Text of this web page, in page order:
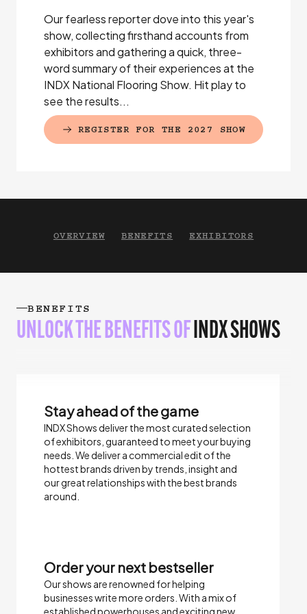
Our fearless reporter dove into this year's
show, collecting firsthand accounts from
exhibitors and gathering a quick, three-
word summary of their experiences at the
INDX National Flooring Show. Hit play to
see the results...
REGISTER FOR THE 2027 SHOW
(EXTERNAL LINK)
OVERVIEW BENEFITS EXHIBITORS
BENEFITS
UNLOCK THE BENEFITS OFINDX SHOWS
Stay ahead of the game
INDX Shows deliver the most curated selection
of exhibitors, guaranteed to meet your buying
needs.​ We deliver a commercial edit of the
hottest brands driven by trends, insight and
our great relationships with the best brands
around.
Order your next bestseller
Our shows are renowned for helping
businesses write more orders. With a mix of
established powerhouses and exciting new